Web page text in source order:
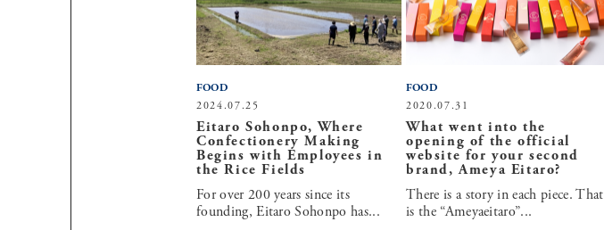
2024.07.25
Eitaro Sohonpo, Where
Confectionery Making
Begins with Employees in
the Rice Fields
For over 200 years since its
founding, Eitaro Sohonpo has...
FOOD
2020.07.31
What went into the
opening of the official
website for your second
brand, Ameya Eitaro?
There is a story in each piece. That
is the “Ameyaeitaro”...
FOOD